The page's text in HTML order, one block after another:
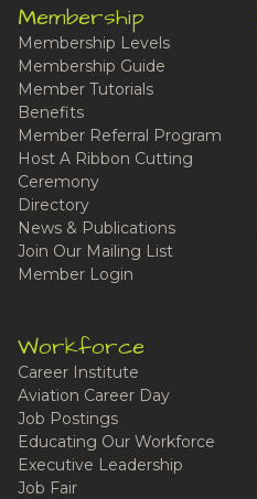
Membership
Membership Levels
Membership Guide
Member Tutorials
Benefits
Member Referral Program
Host A Ribbon Cutting
Ceremony
Directory
News & Publications
Join Our Mailing List
Member Login
Workforce
Career Institute
Aviation Career Day
Job Postings
Educating Our Workforce
Executive Leadership
Job Fair